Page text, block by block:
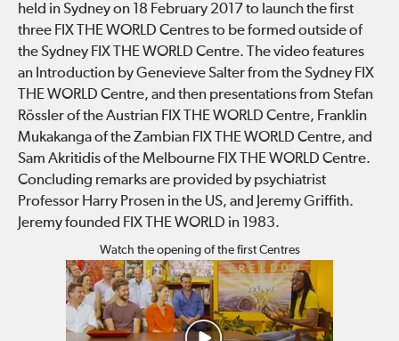
held in Sydney on 18 February 2017 to launch the first
three FIX THE WORLD Centres to be formed outside of
the Sydney FIX THE WORLD Centre. The video features
an Introduction by Genevieve Salter from the Sydney FIX
THE WORLD Centre, and then presentations from Stefan
Rössler of the Austrian FIX THE WORLD Centre, Franklin
Mukakanga of the Zambian FIX THE WORLD Centre, and
Sam Akritidis of the Melbourne FIX THE WORLD Centre.
Concluding remarks are provided by psychiatrist
Professor Harry Prosen in the US, and Jeremy Griffith.
Jeremy founded FIX THE WORLD in 1983.
Watch the opening of the first Centres